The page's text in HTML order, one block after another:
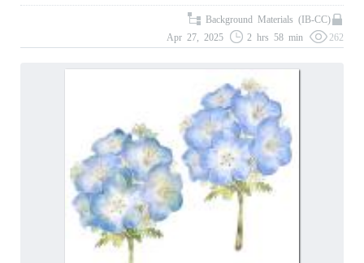
Background Materials (IB-CC)
Apr 27, 2025
2 hrs 58 min 262